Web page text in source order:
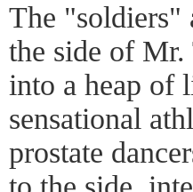
The "soldiers"
the side of Mr.
into a heap of
sensational
prostate